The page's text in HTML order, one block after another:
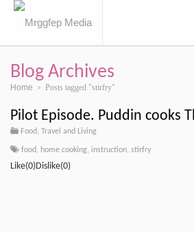
Blog Archives
Home > Posts tagged "stirfry"
Pilot Episode. Puddin cooks
Food, Travel and Living
food , home cooking, instruction, stirfry
Like(0)Dislike(0)